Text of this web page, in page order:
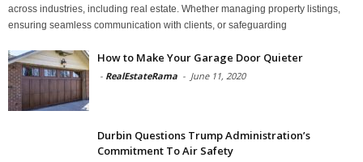
across industries, including real estate. Whether managing property listings,
ensuring seamless communication with clients, or safeguarding
How to Make Your Garage Door Quieter
- RealEstateRama - June 11, 2020
Durbin Questions Trump Administration’s
Commitment To Air Safety